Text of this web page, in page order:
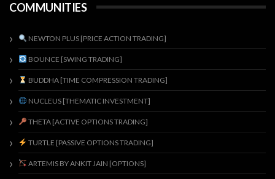
COMMUNITIES
NEWTON PLUS [PRICE ACTION TRADING]
BOUNCE [SWING TRADING]
BUDDHA [TIME COMPRESSION TRADING]
NUCLEUS [THEMATIC INVESTMENT]
THETA [ACTIVE OPTIONS TRADING]
TURTLE [PASSIVE OPTIONS TRADING]
ARTEMIS BY ANKIT JAIN [OPTIONS]